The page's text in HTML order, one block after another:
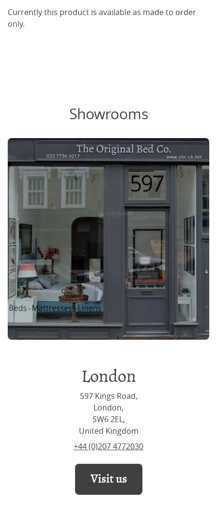
Currently this product is available as made to order
only.
Showrooms
London
597 Kings Road,
London,
SW6 2EL,
United Kingdom
+44 (0)207 4772030
Visit us